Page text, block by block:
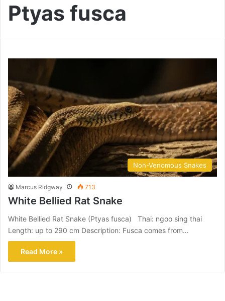
Ptyas fusca
Non-Venomous Snakes
Marcus Ridgway 713
White Bellied Rat Snake
White Bellied Rat Snake (Ptyas fusca) Thai: ngoo sing thai
Length: up to 290 cm Description: Fusca comes from…
Read More »